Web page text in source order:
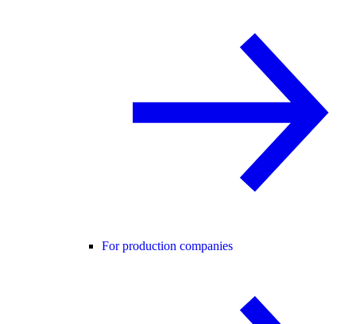
For production companies